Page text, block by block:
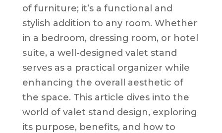
of furniture; it’s a functional and
stylish addition to any room. Whether
in a bedroom, dressing room, or hotel
suite, a well-designed valet stand
serves as a practical organizer while
enhancing the overall aesthetic of
the space. This article dives into the
world of valet stand design, exploring
its purpose, benefits, and how to